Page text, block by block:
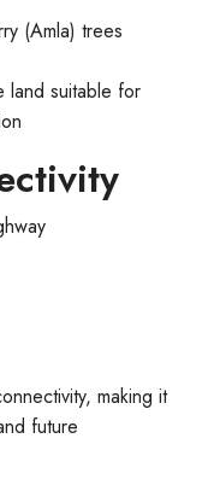
(Amla) trees
land suitable for
making it
future